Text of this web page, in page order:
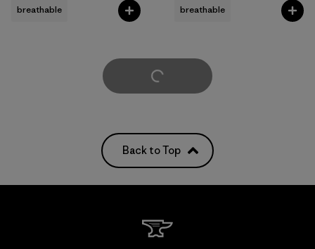
breathable breathable
Load More
Back to Top